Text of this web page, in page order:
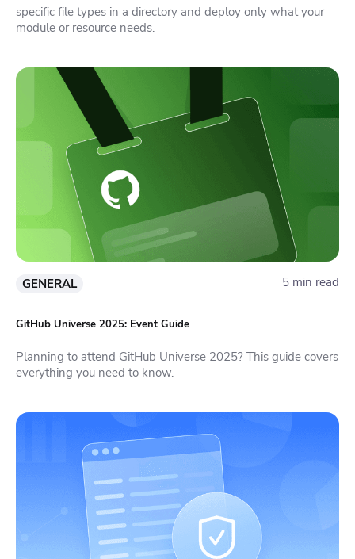
specific file types in a directory and deploy only what your
module or resource needs.
GENERAL 5 min read
GitHub Universe 2025: Event Guide
Planning to attend GitHub Universe 2025? This guide covers
everything you need to know.